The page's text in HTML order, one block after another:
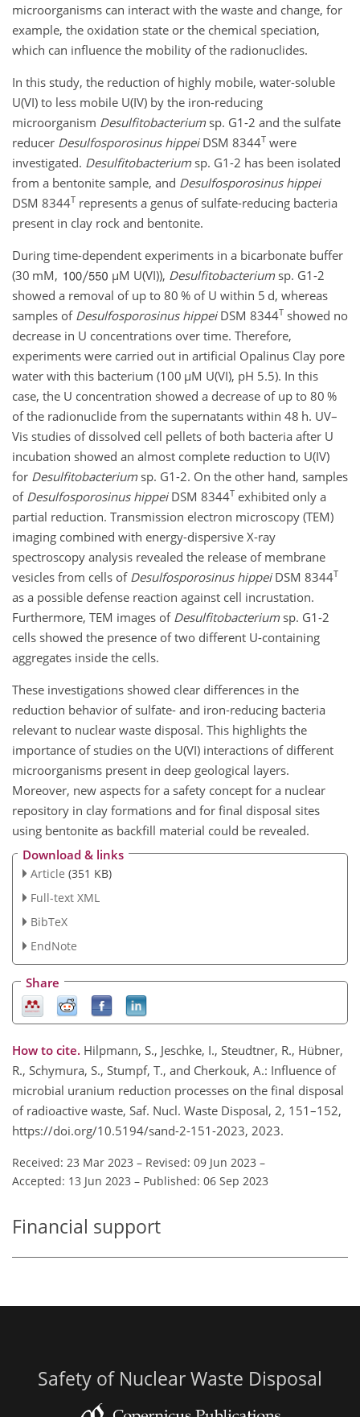
microorganisms can interact with the waste and change, for
example, the oxidation state or the chemical speciation,
which can influence the mobility of the radionuclides.
In this study, the reduction of highly mobile, water-soluble
U(VI) to less mobile U(IV) by the iron-reducing
microorganism Desulfitobacteriumsp. G1-2 and the sulfate
reducer Desulfosporosinus hippeiDSM 8344T were
investigated. Desulfitobacteriumsp. G1-2 has been isolated
from a bentonite sample, and Desulfosporosinus hippei
DSM 8344T represents a genus of sulfate-reducing bacteria
present in clay rock and bentonite.
During time-dependent experiments in a bicarbonate buffer
(30 mM,
µM U(VI)), Desulfitobacteriumsp. G1-2
showed a removal of up to 80 % of U within 5 d, whereas
samples of Desulfosporosinus hippeiDSM 8344T showed no
decrease in U concentrations over time. Therefore,
experiments were carried out in artificial Opalinus Clay pore
water with this bacterium (100 µM U(VI), pH 5.5). In this
case, the U concentration showed a decrease of up to 80 %
of the radionuclide from the supernatants within 48 h. UV–
Vis studies of dissolved cell pellets of both bacteria after U
incubation showed an almost complete reduction to U(IV)
for Desulfitobacteriumsp. G1-2. On the other hand, samples
of Desulfosporosinus hippeiDSM 8344T exhibited only a
partial reduction. Transmission electron microscopy (TEM)
imaging combined with energy-dispersive X-ray
spectroscopy analysis revealed the release of membrane
vesicles from cells of Desulfosporosinus hippeiDSM 8344T
as a possible defense reaction against cell incrustation.
Furthermore, TEM images of Desulfitobacteriumsp. G1-2
cells showed the presence of two different U-containing
aggregates inside the cells.
These investigations showed clear differences in the
reduction behavior of sulfate- and iron-reducing bacteria
relevant to nuclear waste disposal. This highlights the
importance of studies on the U(VI) interactions of different
microorganisms present in deep geological layers.
Moreover, new aspects for a safety concept for a nuclear
repository in clay formations and for final disposal sites
using bentonite as backfill material could be revealed.
Download & links
Article (351 KB)
Full-text XML
BibTeX
EndNote
Share
How to cite. Hilpmann, S., Jeschke, I., Steudtner, R., Hübner,
R., Schymura, S., Stumpf, T., and Cherkouk, A.: Influence of
microbial uranium reduction processes on the final disposal
of radioactive waste, Saf. Nucl. Waste Disposal, 2, 151–152,
https://doi.org/10.5194/sand-2-151-2023, 2023.
Received: 23 Mar 2023 – Revised: 09 Jun 2023 –
Accepted: 13 Jun 2023 – Published: 06 Sep 2023
Financial support
Safety of Nuclear Waste Disposal